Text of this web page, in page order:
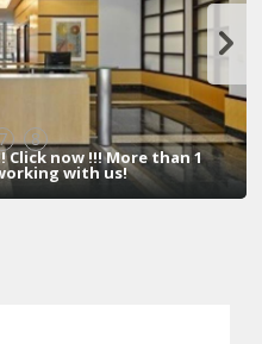
8
now !!! More than 1
with us!